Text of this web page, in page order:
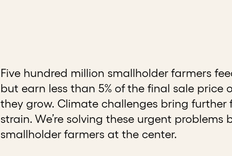
Five hundred million smallholder farmers
but earn less than 5% of the final sale price
they grow. Climate challenges bring further
strain. We’re solving these urgent problems
smallholder farmers at the center.